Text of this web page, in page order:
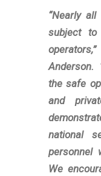
“Nearly
subject
Anderson.
the safe
and
national
personnel
We